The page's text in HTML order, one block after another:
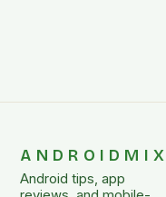
ANDROIDMIX
Android tips, app